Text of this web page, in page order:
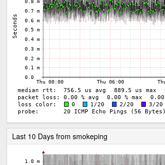
Last 10 Days from smokeping